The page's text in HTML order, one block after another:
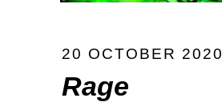
20 OCTOBER 2020
Rage